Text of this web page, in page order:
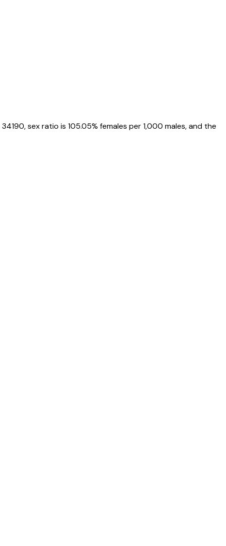
34190, sex ratio is 105.05% females per 1,000 males, and the